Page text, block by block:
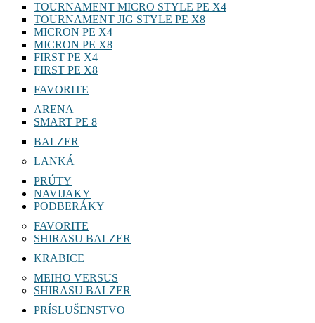
TOURNAMENT MICRO STYLE PE X4
TOURNAMENT JIG STYLE PE X8
MICRON PE X4
MICRON PE X8
FIRST PE X4
FIRST PE X8
FAVORITE
ARENA
SMART PE 8
BALZER
LANKÁ
PRÚTY
NAVIJAKY
PODBERÁKY
FAVORITE
SHIRASU BALZER
KRABICE
MEIHO VERSUS
SHIRASU BALZER
PRÍSLUŠENSTVO